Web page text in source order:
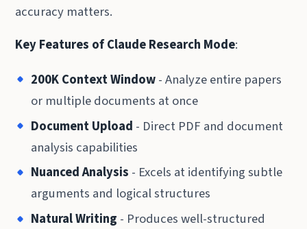
accuracy matters.
Key Features of Claude Research Mode:
200K Context Window- Analyze entire papers
or multiple documents at once
Document Upload - Direct PDF and document
analysis capabilities
Nuanced Analysis - Excels at identifying subtle
arguments and logical structures
Natural Writing - Produces well-structured